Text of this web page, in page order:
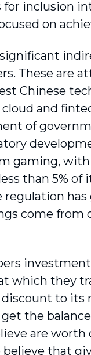
inclusion
on
These are
Chinese
and
of
gaming,
than 5% of
regulation
come from
which they
discount to
the
are worth
believe that